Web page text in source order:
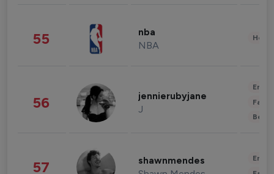
55 nba
NBA
56 jennierubyjane
J
57 shawnmendes